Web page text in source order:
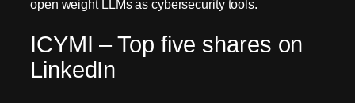
open weight LLMs as cybersecurity tools.
ICYMI – Top five shares on
LinkedIn